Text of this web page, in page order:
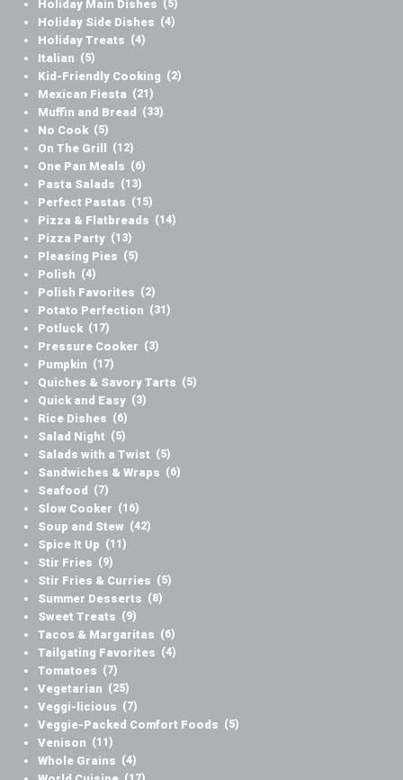
Holiday Main Dishes (5)
Holiday Side Dishes (4)
Holiday Treats (4)
Italian (5)
Kid-Friendly Cooking (2)
Mexican Fiesta (21)
Muffin and Bread (33)
No Cook (5)
On The Grill (12)
One Pan Meals (6)
Pasta Salads (13)
Perfect Pastas (15)
Pizza & Flatbreads (14)
Pizza Party (13)
Pleasing Pies (5)
Polish (4)
Polish Favorites (2)
Potato Perfection (31)
Potluck (17)
Pressure Cooker (3)
Pumpkin (17)
Quiches & Savory Tarts (5)
Quick and Easy (3)
Rice Dishes (6)
Salad Night (5)
Salads with a Twist (5)
Sandwiches & Wraps (6)
Seafood (7)
Slow Cooker (16)
Soup and Stew (42)
Spice It Up (11)
Stir Fries (9)
Stir Fries & Curries (5)
Summer Desserts (8)
Sweet Treats (9)
Tacos & Margaritas (6)
Tailgating Favorites (4)
Tomatoes (7)
Vegetarian (25)
Veggi-licious (7)
Veggie-Packed Comfort Foods (5)
Venison (11)
Whole Grains (4)